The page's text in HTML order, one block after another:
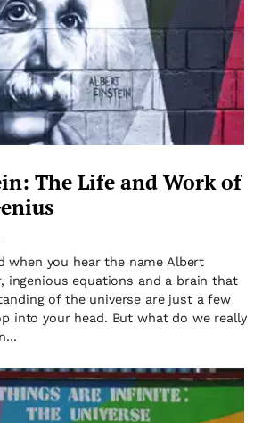
The Life and Work of
when you hear the name Albert
ingenious equations and a brain that
of the universe are just a few
into your head. But what do we really